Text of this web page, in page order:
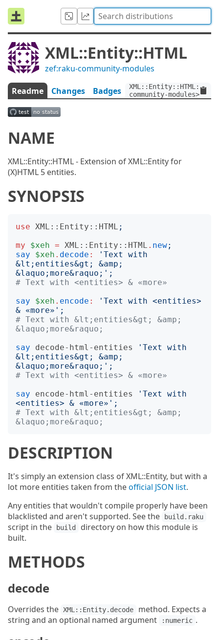
XML::Entity::HTML
zef:raku-community-modules
Readme Changes Badges
community-modules>
NAME
XML::Entity::HTML - Extension of XML::Entity for
(X)HTML 5 entities.
SYNOPSIS
use XML::Entity::HTML ;
my
$xeh = XML::Entity::HTML . new;
say
$xeh . decode : ' Text with
&lt;entities&gt; &amp;
&laquo;more&raquo; ';
# Text with <entities> & «more»
say
$xeh . encode : ' Text with <entities>
& «more» ';
# Text with &lt;entities&gt; &amp;
&laquo;more&raquo;
say
decode-html-entities ' Text with
&lt;entities&gt; &amp;
&laquo;more&raquo; ';
# Text with <entities> & «more»
say
encode-html-entities ' Text with
<entities> & «more» ';
# Text with &lt;entities&gt; &amp;
&laquo;more&raquo;
DESCRIPTION
It's simply an extension class of XML::Entity, but with a
lot more entities taken from theofficial JSON list.
Any entities that wouldn't compile properly have been
blacklisted and aren't supported. See the
build.raku
script in the build
directory on how this module is
built.
METHODS
decode
Overrides the XML::Entity.decode
method. Expects a
string and an optional named argument
:numeric .